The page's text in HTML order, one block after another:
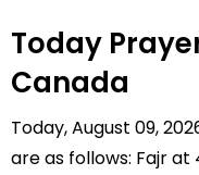
Today
Canada
Today, August 09,
are as follows: Fajr at